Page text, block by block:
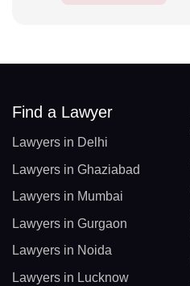
Find a Lawyer
Lawyers in Delhi
Lawyers in Ghaziabad
Lawyers in Mumbai
Lawyers in Gurgaon
Lawyers in Noida
Lawyers in Lucknow